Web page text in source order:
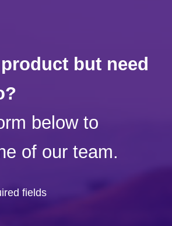
but need
below to
of our team.
fields